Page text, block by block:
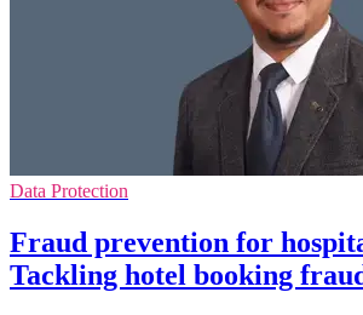
Data Protection
Fraud prevention for
Tackling hotel booking fraud